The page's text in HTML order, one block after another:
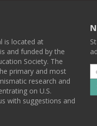
is located at
and funded by the
Society. The
primary and most
research and
on U.S.
with suggestions and